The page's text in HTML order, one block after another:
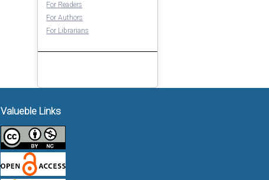
For Readers
For Authors
For Librarians
Valueble Links